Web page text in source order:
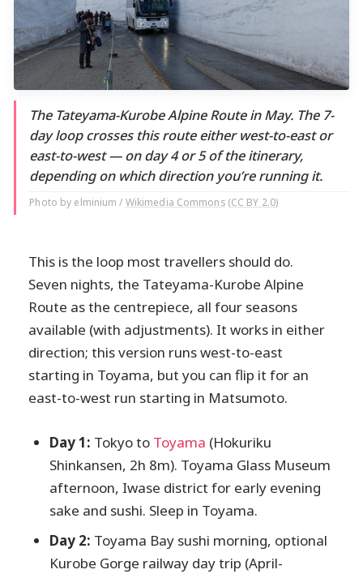
The Tateyama-Kurobe Alpine Route in May. The 7-
day loop crosses this route either west-to-east or
east-to-west — on day 4 or 5 of the itinerary,
depending on which direction you’re running it.
Photo by elminium / Wikimedia Commons(CC BY 2.0)
This is the loop most travellers should do.
Seven nights, the Tateyama-Kurobe Alpine
Route as the centrepiece, all four seasons
available (with adjustments). It works in either
direction; this version runs west-to-east
starting in Toyama, but you can flip it for an
east-to-west run starting in Matsumoto.
Day 1: Tokyo to Toyama (Hokuriku
Shinkansen, 2h 8m). Toyama Glass Museum
afternoon, Iwase district for early evening
sake and sushi. Sleep in Toyama.
Day 2: Toyama Bay sushi morning, optional
Kurobe Gorge railway day trip (April-